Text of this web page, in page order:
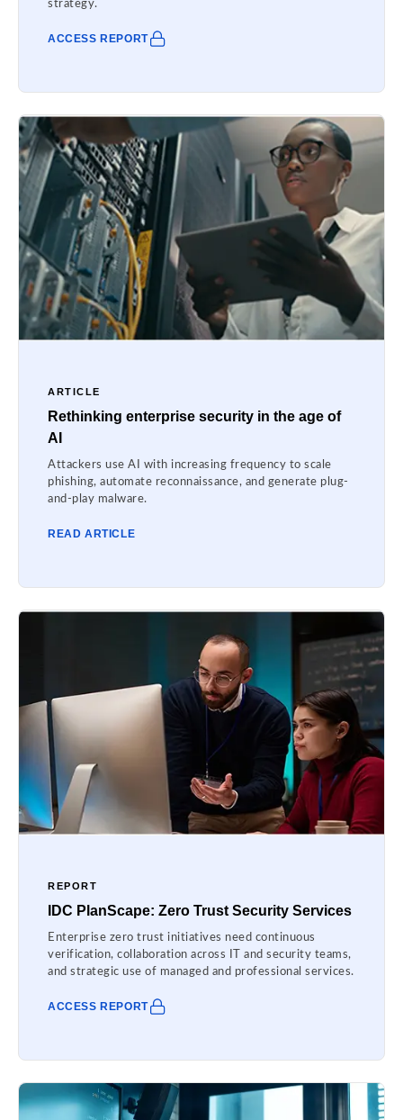
strategy.
ACCESS REPORT
ARTICLE
Rethinking enterprise security in the age of
AI
Attackers use AI with increasing frequency to scale
phishing, automate reconnaissance, and generate plug-
and-play malware.
READ ARTICLE
REPORT
IDC PlanScape: Zero Trust Security Services
Enterprise zero trust initiatives need continuous
verification, collaboration across IT and security teams,
and strategic use of managed and professional services.
ACCESS REPORT